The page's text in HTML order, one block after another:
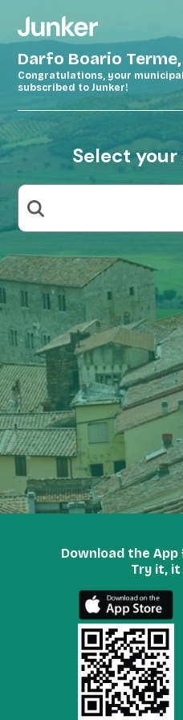
Darfo Boario Terme,
Congratulations, your
subscribed to Junker!
Select
Download the App
Try it,